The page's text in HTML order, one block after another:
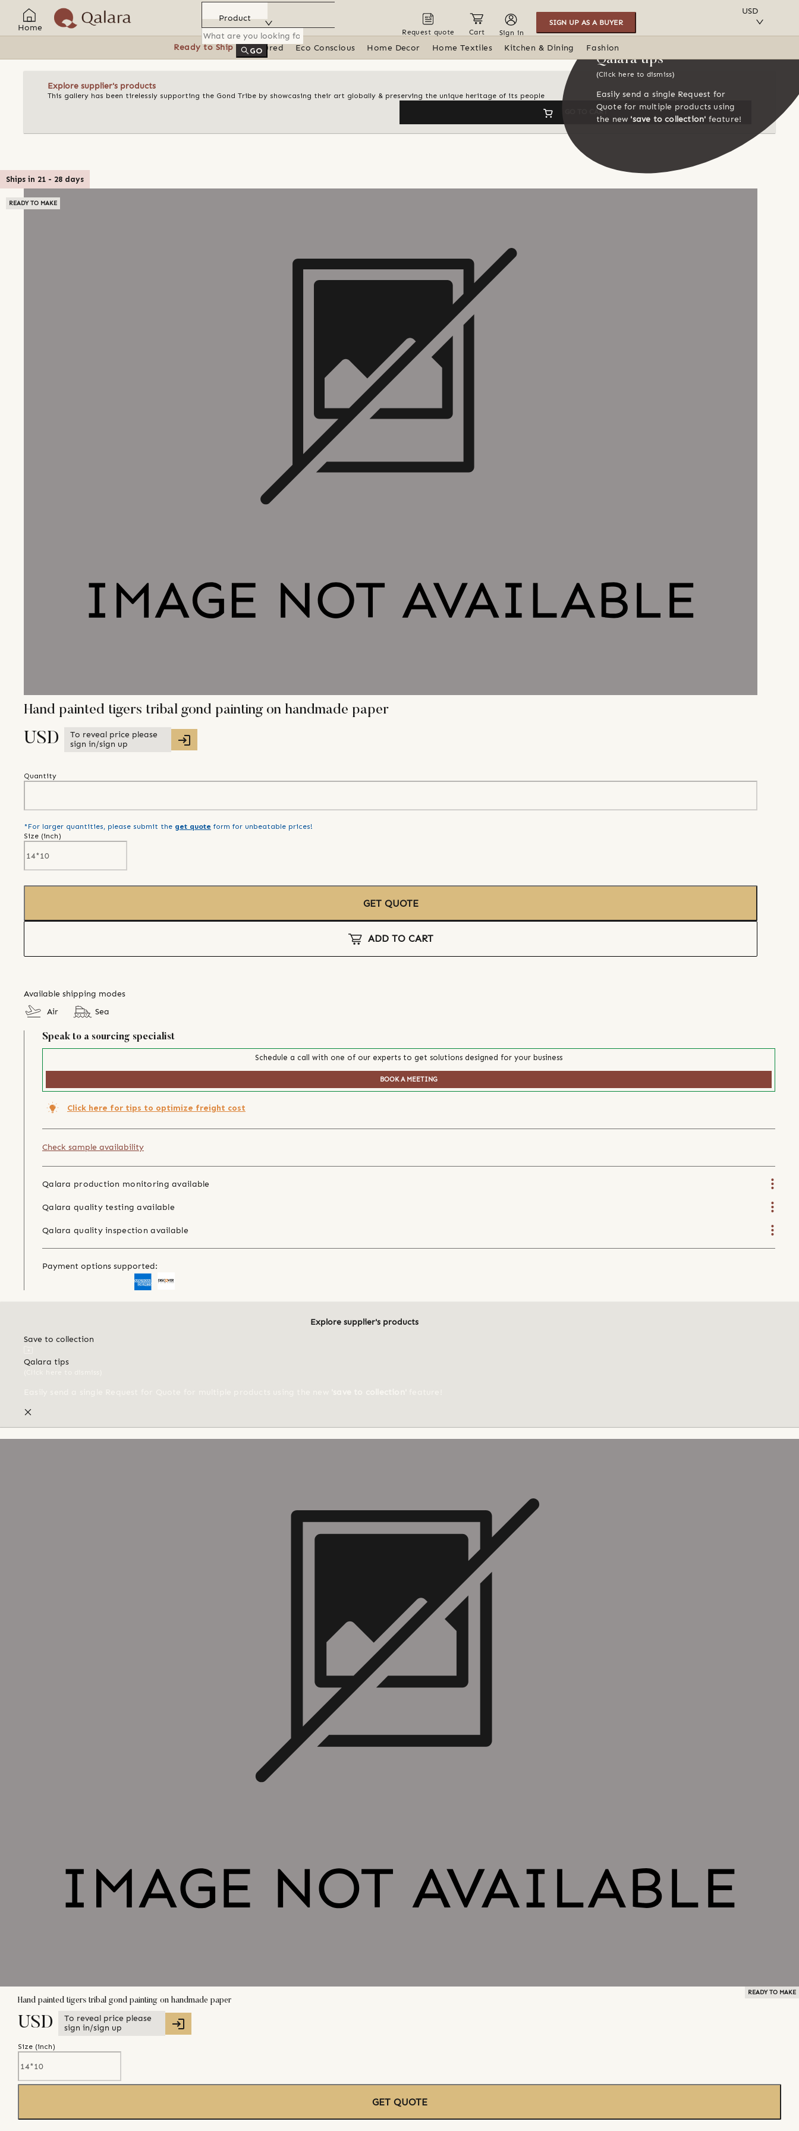
Home
Product
GO
Request quote Cart Sign in
SIGN UP AS A BUYER
USD
Ready to Ship Featured Eco Conscious Home Decor Home Textiles Kitchen & Dining Fashion
Explore supplier's products
This gallery has been tirelessly supporting the Gond Tribe by showcasing their art globally & preserving the unique heritage of its people
GO TO CART
Qalara tips
(Click here to dismiss)
Easily send a single Request for
Quote for multiple products using
the new 'save to collection' feature!
Ships in 21 - 28 days
READY TO MAKE
Hand painted tigers tribal gond painting on handmade paper
USD
To reveal price please
sign in/sign up
Quantity
*For larger quantities, please submit the get quote form for unbeatable prices!
Size (inch)
GET QUOTE
ADD TO CART
Available shipping modes
Air
Sea
Speak to a sourcing specialist
Schedule a call with one of our experts to get solutions designed for your business
BOOK A MEETING
Click here for tips to optimize freight cost
Check sample availability
Qalara production monitoring available
Qalara quality testing available
Qalara quality inspection available
Payment options supported:
Explore supplier's products
Save to collection
Qalara tips
READY TO MAKE
Hand painted tigers tribal gond painting on handmade paper
USD
To reveal price please
sign in/sign up
Size (inch)
GET QUOTE